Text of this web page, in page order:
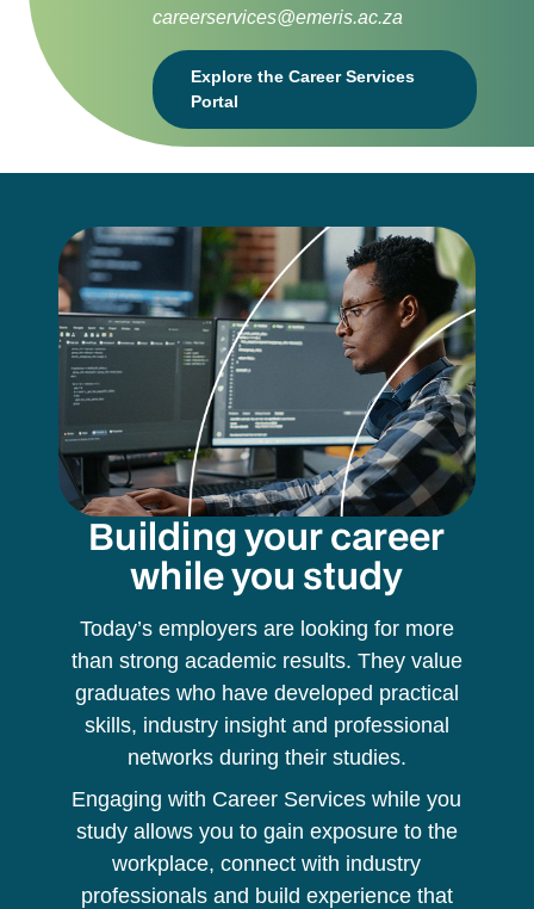
careerservices@emeris.ac.za
Explore the Career Services
Portal
Building your career
while you study
Today’s employers are looking for more
than strong academic results. They value
graduates who have developed practical
skills, industry insight and professional
networks during their studies.
Engaging with Career Services while you
study allows you to gain exposure to the
workplace, connect with industry
professionals and build experience that